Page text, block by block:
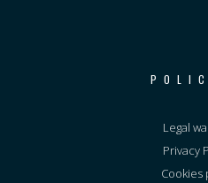
Legal
Privacy
Cookies